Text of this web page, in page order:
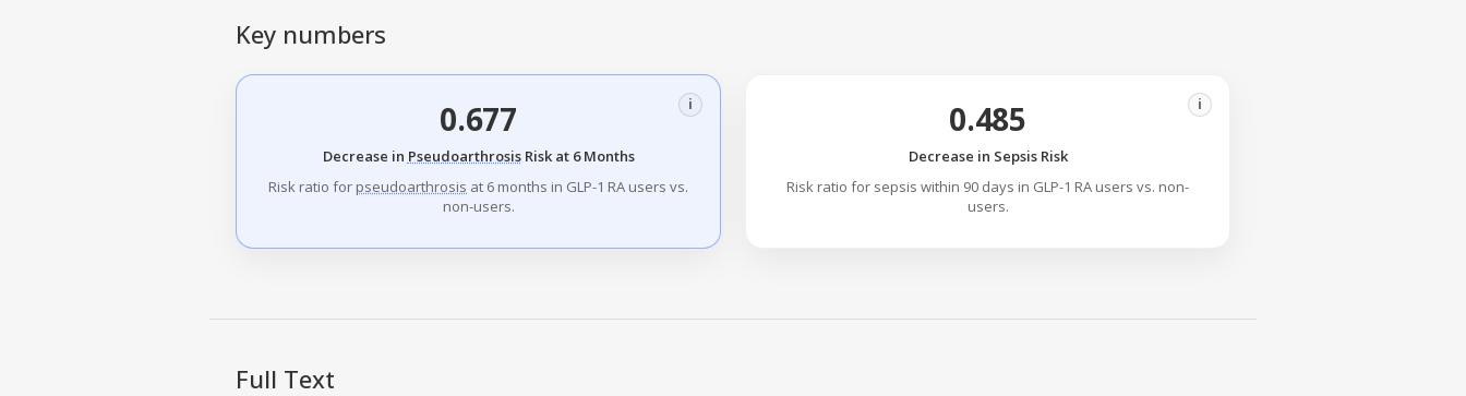
Key numbers
0.677 i
Decrease in PseudoarthrosisRisk at 6 Months
Risk ratio for pseudoarthrosis at 6 months in GLP-1 RA users vs.
non-users.
0.485 i
Decrease in Sepsis Risk
Risk ratio for sepsis within 90 days in GLP-1 RA users vs. non-
users.
Full Text